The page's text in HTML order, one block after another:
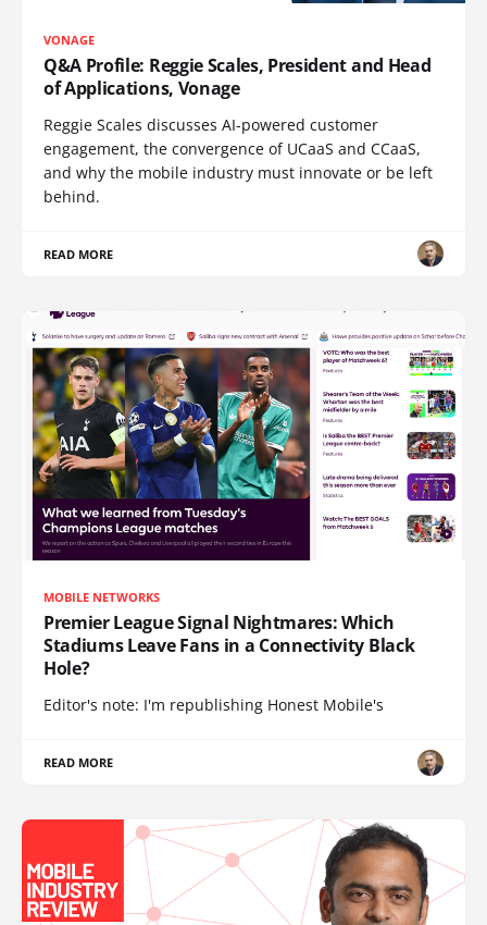
VONAGE
Q&A Profile: Reggie Scales, President and Head
of Applications, Vonage
Reggie Scales discusses AI-powered customer
engagement, the convergence of UCaaS and CCaaS,
and why the mobile industry must innovate or be left
behind.
READ MORE
MOBILE NETWORKS
Premier League Signal Nightmares: Which
Stadiums Leave Fans in a Connectivity Black
Hole?
Editor's note: I'm republishing Honest Mobile's
READ MORE